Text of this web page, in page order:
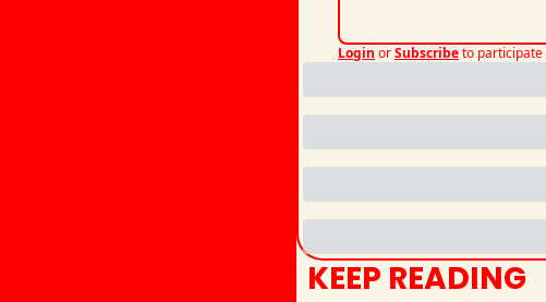
Login orSubscribeto participate
KEEP READING